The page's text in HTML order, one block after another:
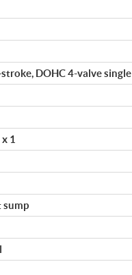
DOHC 4-valve single
1
sump